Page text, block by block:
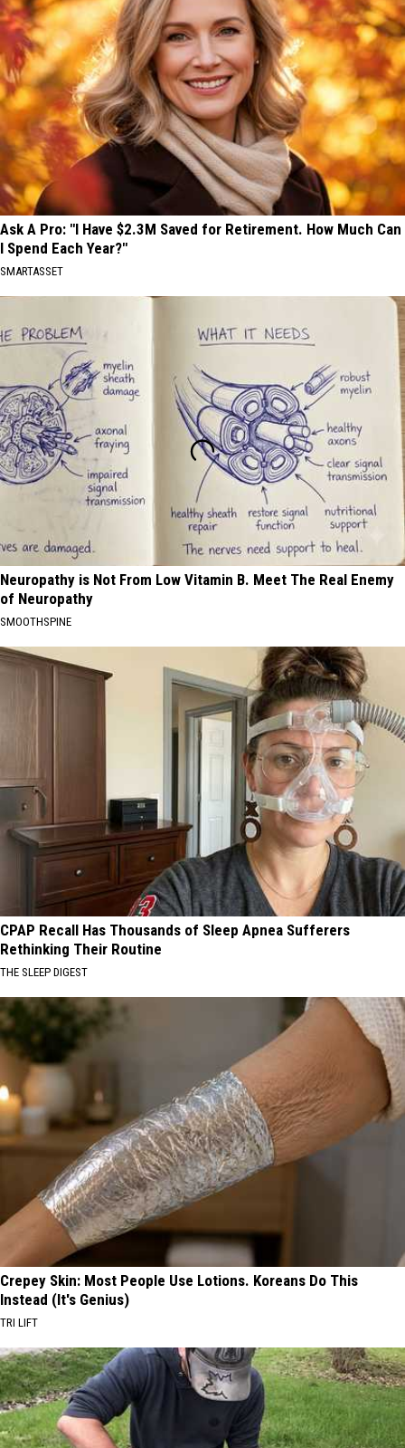
Ask A Pro: "I Have $2.3M Saved for Retirement. How Much Can
I Spend Each Year?"
SMARTASSET
Neuropathy is Not From Low Vitamin B. Meet The Real Enemy
of Neuropathy
SMOOTHSPINE
CPAP Recall Has Thousands of Sleep Apnea Sufferers
Rethinking Their Routine
THE SLEEP DIGEST
Crepey Skin: Most People Use Lotions. Koreans Do This
Instead (It's Genius)
TRI LIFT